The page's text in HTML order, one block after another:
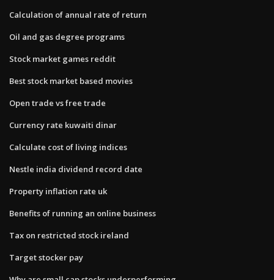
Calculation of annual rate of return
Oil and gas degree programs
Stock market games reddit
Best stock market based movies
Open trade vs free trade
Currency rate kuwaiti dinar
Calculate cost of living indices
Nestle india dividend record date
Property inflation rate uk
Benefits of running an online business
Tax on restricted stock ireland
Target stocker pay